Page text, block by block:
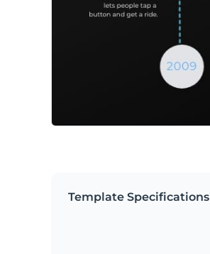
Template Specifications